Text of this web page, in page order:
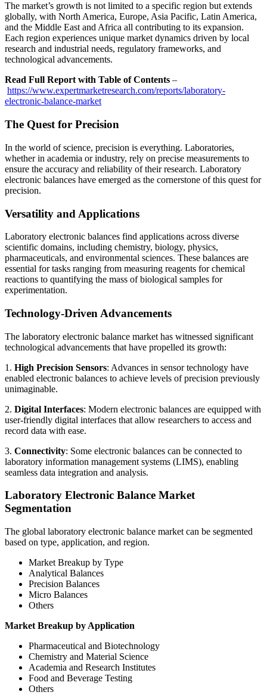
The market’s growth is not limited to a specific region but extends
globally, with North America, Europe, Asia Pacific, Latin America,
and the Middle East and Africa all contributing to its expansion.
Each region experiences unique market dynamics driven by local
research and industrial needs, regulatory frameworks, and
technological advancements.
Read Full Report with Table of Contents –
https://www.expertmarketresearch.com/reports/laboratory-
electronic-balance-market
The Quest for Precision
In the world of science, precision is everything. Laboratories,
whether in academia or industry, rely on precise measurements to
ensure the accuracy and reliability of their research. Laboratory
electronic balances have emerged as the cornerstone of this quest for
precision.
Versatility and Applications
Laboratory electronic balances find applications across diverse
scientific domains, including chemistry, biology, physics,
pharmaceuticals, and environmental sciences. These balances are
essential for tasks ranging from measuring reagents for chemical
reactions to quantifying the mass of biological samples for
experimentation.
Technology-Driven Advancements
The laboratory electronic balance market has witnessed significant
technological advancements that have propelled its growth:
1. High Precision Sensors: Advances in sensor technology have
enabled electronic balances to achieve levels of precision previously
unimaginable.
2. Digital Interfaces: Modern electronic balances are equipped with
user-friendly digital interfaces that allow researchers to access and
record data with ease.
3. Connectivity: Some electronic balances can be connected to
laboratory information management systems (LIMS), enabling
seamless data integration and analysis.
Laboratory Electronic Balance Market
Segmentation
The global laboratory electronic balance market can be segmented
based on type, application, and region.
Market Breakup by Type
Analytical Balances
Precision Balances
Micro Balances
Others
Market Breakup by Application
Pharmaceutical and Biotechnology
Chemistry and Material Science
Academia and Research Institutes
Food and Beverage Testing
Others